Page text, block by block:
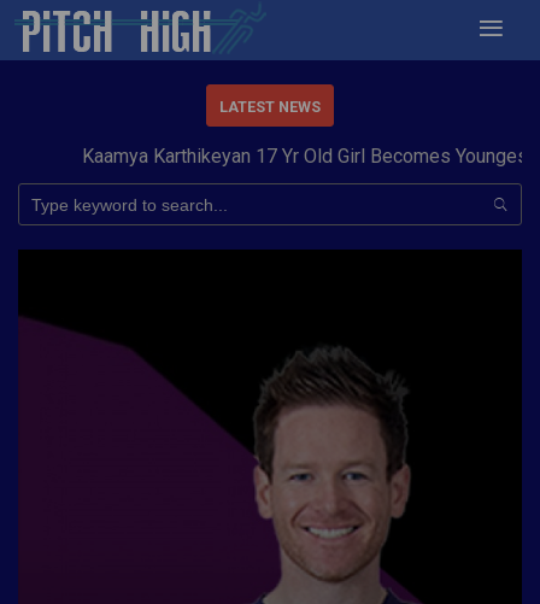
LATEST NEWS
Kaamya Karthikeyan 17 Yr Old Girl Becomes Youngest to